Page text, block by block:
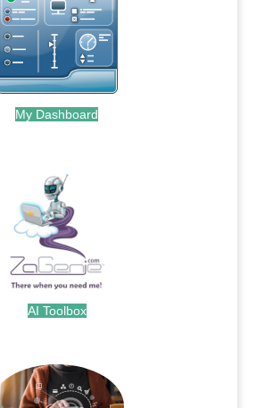
My Dashboard
AI Toolbox